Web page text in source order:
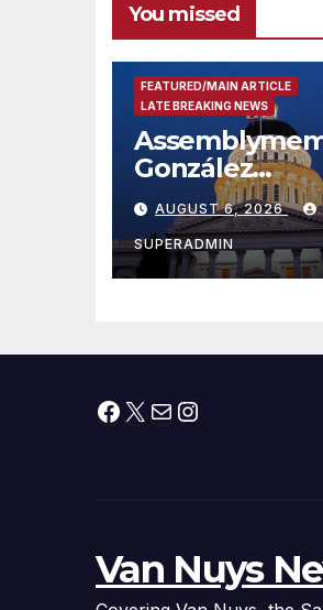
You missed
FEATURED/MAIN ARTICLE
LATE BREAKING NEWS
González
Celebrates
Koreatown’s
Completed
Affordable
아타운 최초의 ‘
주택 완공 기념식
AUGUST 6, 2026
SUPERADMIN
Facebook
X MailInstagram
Van Nuys